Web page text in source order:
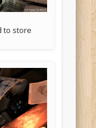
to store